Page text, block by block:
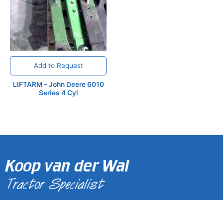
Add to Request
LIFTARM – John Deere 6010
Series 4 Cyl